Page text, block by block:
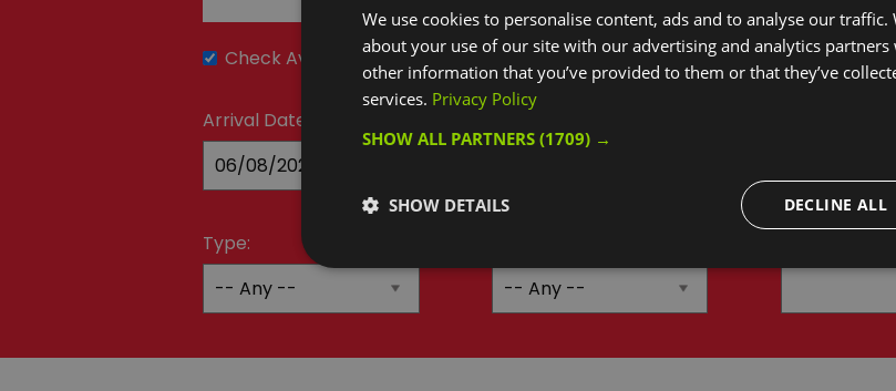
Check Availability
Arrival Date:
Type:
We use cookies to personalise content, ads and to analyse our
about your use of our site with our advertising and analytics
other information that you’ve provided to them or that they’ve
services. Privacy Policy
SHOW ALL PARTNERS (1709) →
DECLINE ALL
SHOW DETAILS